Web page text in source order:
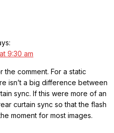
9:30 am
the comment. For a static
isn’t a big difference between
sync. If this were more of an
curtain sync so that the flash
moment for most images.